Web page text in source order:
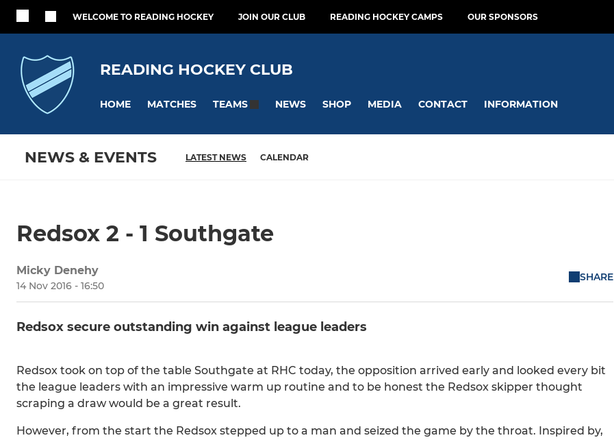
WELCOME TO READING HOCKEY JOIN OUR CLUB READING HOCKEY CAMPS OUR SPONSORS
READING HOCKEY CLUB
HOME MATCHES TEAMS NEWS SHOP MEDIA CONTACT INFORMATION
NEWS & EVENTS LATEST NEWS CALENDAR
Redsox 2 - 1 Southgate
Micky Denehy
14 Nov 2016 - 16:50
SHARE
Redsox secure outstanding win against league leaders
Redsox took on top of the table Southgate at RHC today, the opposition arrived early and looked every bit
the league leaders with an impressive warm up routine and to be honest the Redsox skipper thought
scraping a draw would be a great result.
However, from the start the Redsox stepped up to a man and seized the game by the throat. Inspired by,